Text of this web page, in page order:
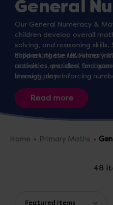
General
Our General Numeracy &
children develop overall
solving, and reasoning
children, these resources
activities, puzzles, and
through play.
Supporting the UK Primary
resources are ideal for
learning, or reinforcing
interactive way.
Home Primary Maths
48